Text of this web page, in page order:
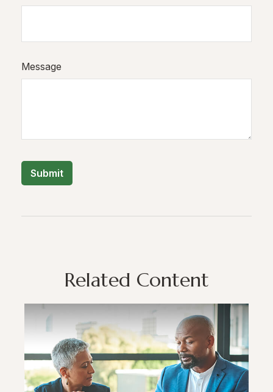
Message
Related Content